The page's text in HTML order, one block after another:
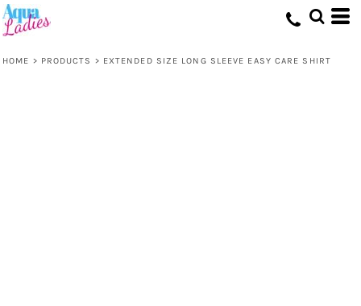
HOME > PRODUCTS > EXTENDED SIZE LONG SLEEVE EASY CARE SHIRT